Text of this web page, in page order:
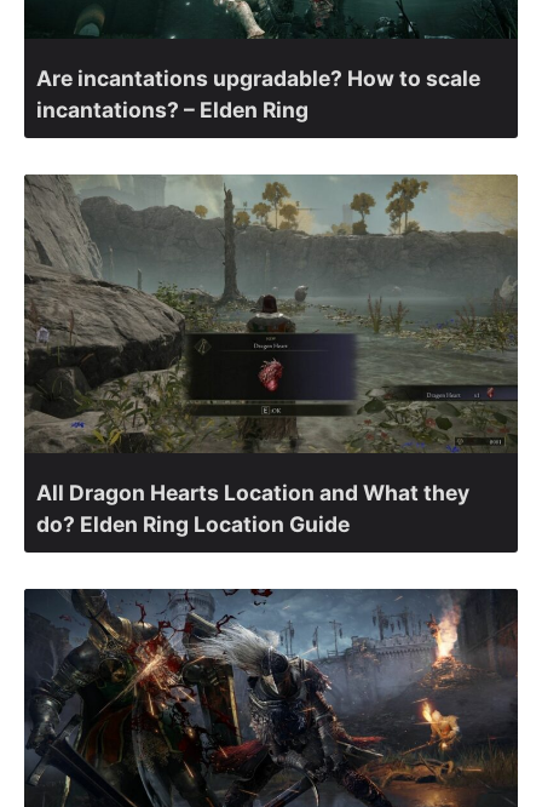
Are incantations upgradable? How to scale
incantations? – Elden Ring
All Dragon Hearts Location and What they
do? Elden Ring Location Guide